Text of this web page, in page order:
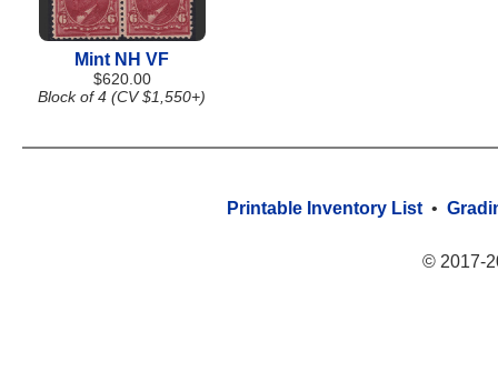
Mint NH VF
$620.00
Block of 4 (CV $1,550+)
Printable Inventory List •
© 2017-